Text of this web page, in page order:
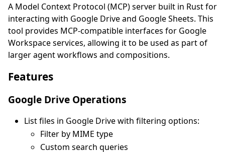
A Model Context Protocol (MCP) server built in Rust for
interacting with Google Drive and Google Sheets. This
tool provides MCP-compatible interfaces for Google
Workspace services, allowing it to be used as part of
larger agent workflows and compositions.
Features
Google Drive Operations
List files in Google Drive with filtering options:
Filter by MIME type
Custom search queries